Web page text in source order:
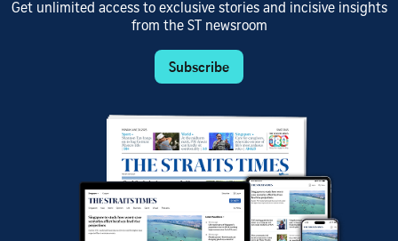
Get unlimited access to exclusive stories and incisive insights
from the ST newsroom
Subscribe